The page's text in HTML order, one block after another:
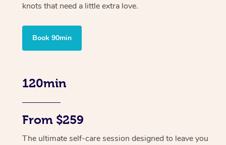
knots that need a little extra love.
Book 90min
120min
From $259
The ultimate self-care session designed to leave you